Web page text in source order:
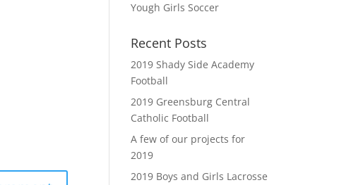
Yough Girls Soccer
Recent Posts
2019 Shady Side Academy
Football
2019 Greensburg Central
Catholic Football
A few of our projects for
2019
2019 Boys and Girls Lacrosse